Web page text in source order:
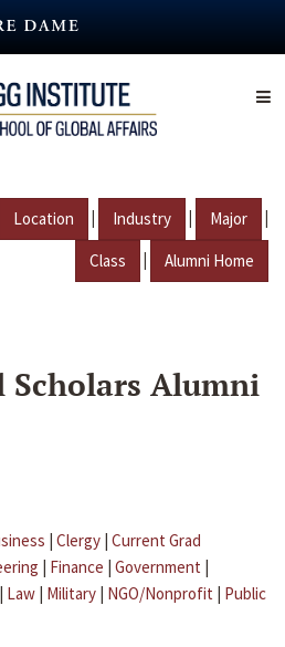
Location | Industry | Major |
Class | Alumni Home
Alumni
| Clergy | Current Grad
| Finance | Government |
| Law | Military | NGO/Nonprofit | Public